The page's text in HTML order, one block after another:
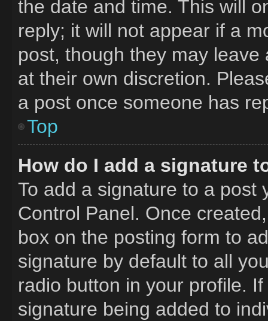
the date and time. This will
reply; it will not appear if a
post, though they may leave
at their own discretion.
a post once someone has
Top
How do I add a signature
To add a signature to a post
Control Panel. Once
box on the posting form to
signature by default to all
radio button in your profile.
signature being added to